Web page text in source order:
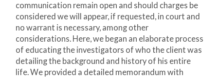
communication remain open and should charges be
considered we will appear, if requested, in court and
no warrant is necessary, among other
considerations. Here, we began an elaborate process
of educating the investigators of who the client was
detailing the background and history of his entire
life. We provided a detailed memorandum with